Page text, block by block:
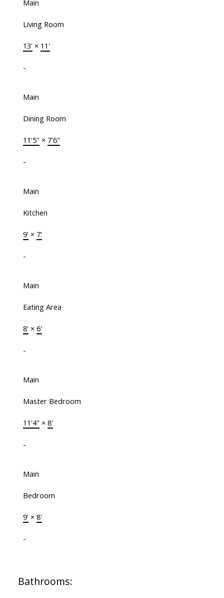
Main
Living Room
13'× 11'
-
Main
Dining Room
11'5" × 7'6"
-
Main
Kitchen
9'× 7'
-
Main
Eating Area
8'× 6'
-
Main
Master Bedroom
11'4" × 8'
-
Main
Bedroom
9'× 8'
-
Bathrooms: